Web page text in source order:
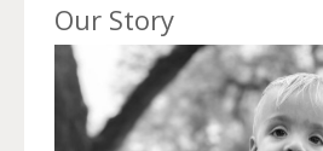
Our Story